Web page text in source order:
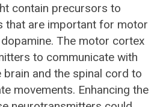
contain precursors to
that are important for motor
The motor cortex
to communicate with
and the spinal cord to
movements. Enhancing the